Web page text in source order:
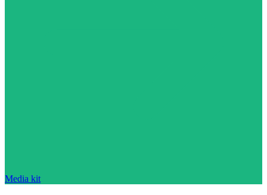
Media kit